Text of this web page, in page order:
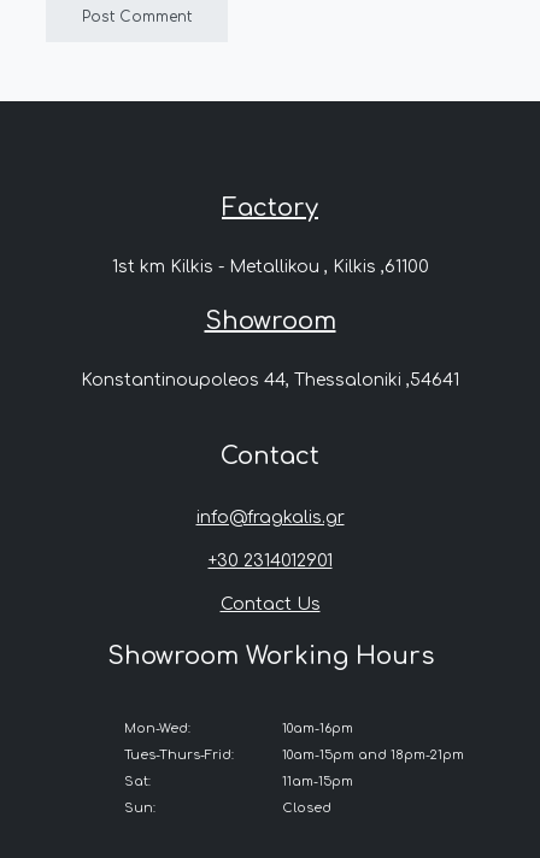
Factory
1st km Kilkis - Metallikou , Kilkis ,61100
Showroom
Konstantinoupoleos 44, Thessaloniki ,54641
Contact
info@fragkalis.gr
+30 2314012901
Contact Us
Showroom Working Hours
Mon-Wed:
Tues-Thurs-Frid:
Sat:
Sun:
10am-16pm
10am-15pm and 18pm-21pm
11am-15pm
Closed